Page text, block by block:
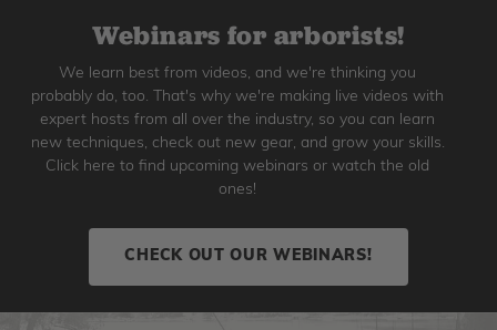
Webinars for arborists!
We learn best from videos, and we're thinking you
probably do, too. That's why we're making live videos with
expert hosts from all over the industry, so you can learn
new techniques, check out new gear, and grow your skills.
Click here to find upcoming webinars or watch the old
ones!
CHECK OUT OUR WEBINARS!